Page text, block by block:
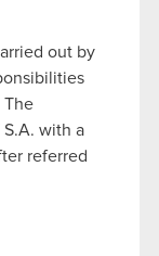
out by
The
S.A. with a
referred